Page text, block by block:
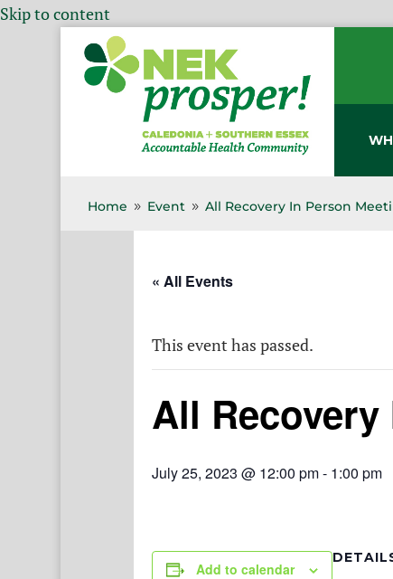
Skip to content
Home 9 Event 9 All Recovery In Person
« All Events
This event has passed.
All
July 25, 2023 @ 12:00 pm- 1:00 pm
Add to calendar